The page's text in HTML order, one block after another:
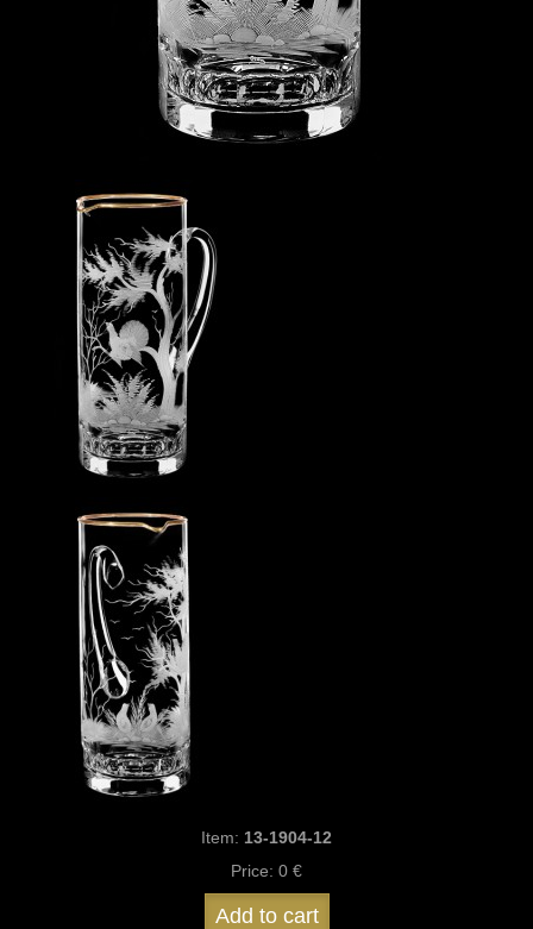
Item: 13-1904-12
Price: 0 €
Add to cart